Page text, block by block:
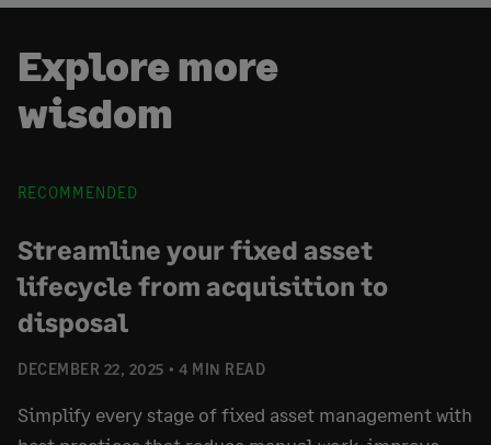
Explore more
wisdom
RECOMMENDED
DECEMBER 22, 2025 4 MIN READ
Streamline your fixed asset
lifecycle from acquisition to
disposal
Simplify every stage of fixed asset management with